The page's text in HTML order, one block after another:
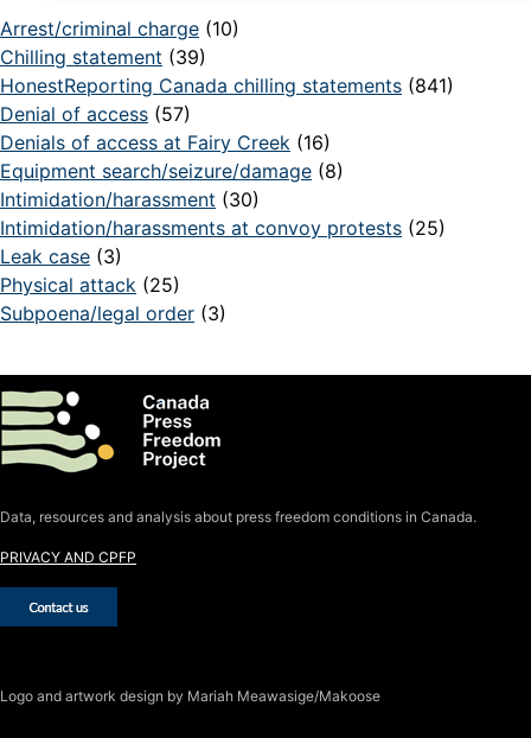
Arrest/criminal charge (10)
Chilling statement (39)
HonestReporting Canada chilling statements (841)
Denial of access (57)
Denials of access at Fairy Creek (16)
Equipment search/seizure/damage (8)
Intimidation/harassment (30)
Intimidation/harassments at convoy protests (25)
Leak case (3)
Physical attack (25)
Subpoena/legal order (3)
Data, resources and analysis about press freedom conditions in Canada.
PRIVACY AND CPFP
Logo and artwork design by Mariah Meawasige/Makoose